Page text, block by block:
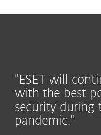
"ESET will
with the best
security during
pandemic."